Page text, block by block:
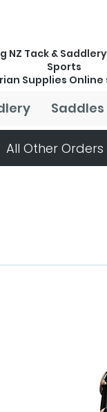
NZ Tack &
Sports
Supplies Online
Saddles
Other Orders